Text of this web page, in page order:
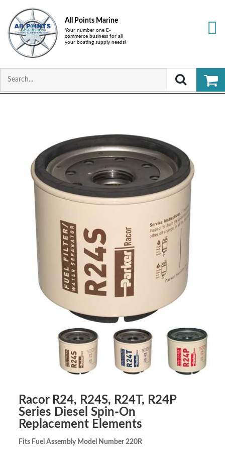
All Points Marine
Your number one E-
commerce business for all
your boating supply needs!
Racor R24, R24S, R24T, R24P
Series Diesel Spin-On
Replacement Elements
Fits Fuel Assembly Model Number 220R